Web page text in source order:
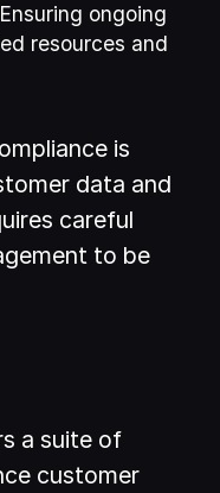
Ensuring ongoing
resources and
is
data and
careful
to be
a suite of
customer